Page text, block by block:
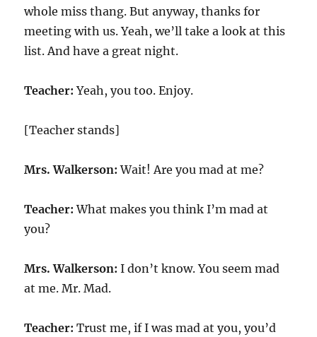
whole miss thang. But anyway, thanks for
meeting with us. Yeah, we’ll take a look at this
list. And have a great night.
Teacher: Yeah, you too. Enjoy.
[Teacher stands]
Mrs. Walkerson: Wait! Are you mad at me?
Teacher: What makes you think I’m mad at
you?
Mrs. Walkerson: I don’t know. You seem mad
at me. Mr. Mad.
Teacher: Trust me, if I was mad at you, you’d